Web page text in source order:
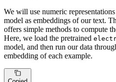
We will use numeric
model as embeddings of our text.
offers simple methods to compute
Here, we load the pretrained
model, and then run our data
embedding of each example.